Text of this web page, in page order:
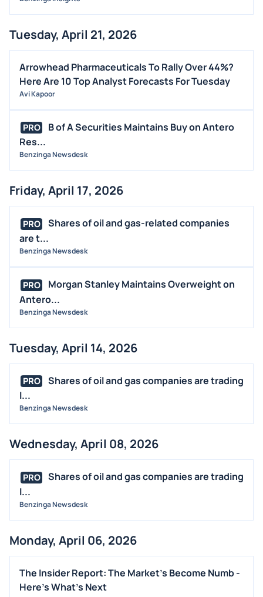
Tuesday, April 21, 2026
Arrowhead Pharmaceuticals To Rally Over 44%?
Here Are 10 Top Analyst Forecasts For Tuesday
Avi Kapoor
PRO
B of A Securities Maintains Buy on Antero
Res...
Benzinga Newsdesk
Friday, April 17, 2026
PRO
Shares of oil and gas-related companies
are t...
Benzinga Newsdesk
PRO
Morgan Stanley Maintains Overweight on
Antero...
Benzinga Newsdesk
Tuesday, April 14, 2026
PRO
Shares of oil and gas companies are trading
l...
Benzinga Newsdesk
Wednesday, April 08, 2026
PRO
Shares of oil and gas companies are trading
l...
Benzinga Newsdesk
Monday, April 06, 2026
The Insider Report: The Market's Become Numb -
Here's What's Next